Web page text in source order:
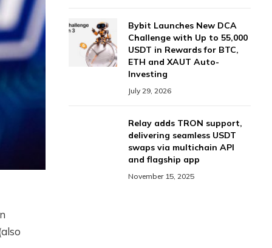
Bybit Launches New DCA
Challenge with Up to 55,000
USDT in Rewards for BTC,
ETH and XAUT Auto-
Investing
July 29, 2026
Relay adds TRON support,
delivering seamless USDT
swaps via multichain API
and flagship app
November 15, 2025